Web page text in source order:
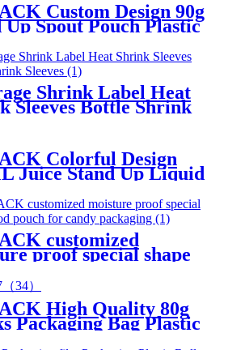
Custom Design 90g
Up Spout Pouch Plastic
Shrink Label Heat
Sleeves Bottle Shrink
Colorful Design
Juice Stand Up Liquid
Plastic Packaging Bag
customized
proof special shape
High Quality 80g
Packaging Bag Plastic
Grade Packing Pouch